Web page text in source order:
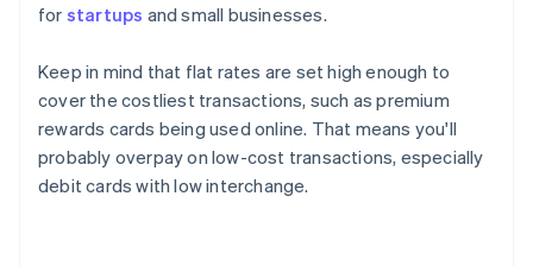
for startups and small businesses.
Keep in mind that flat rates are set high enough to
cover the costliest transactions, such as premium
rewards cards being used online. That means you'll
probably overpay on low-cost transactions, especially
debit cards with low interchange.